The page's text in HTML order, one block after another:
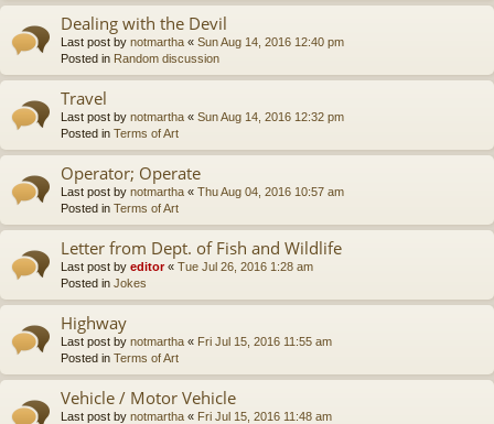
Dealing with the Devil
Last post by notmartha « Sun Aug 14, 2016 12:40 pm
Posted in Random discussion
Travel
Last post by notmartha « Sun Aug 14, 2016 12:32 pm
Posted in Terms of Art
Operator; Operate
Last post by notmartha « Thu Aug 04, 2016 10:57 am
Posted in Terms of Art
Letter from Dept. of Fish and Wildlife
Last post by editor« Tue Jul 26, 2016 1:28 am
Posted in Jokes
Highway
Last post by notmartha « Fri Jul 15, 2016 11:55 am
Posted in Terms of Art
Vehicle / Motor Vehicle
Last post by notmartha « Fri Jul 15, 2016 11:48 am